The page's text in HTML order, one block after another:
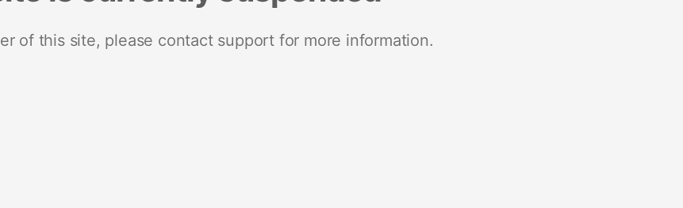
of this site, please contact support for more information.